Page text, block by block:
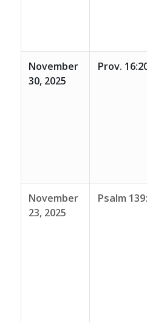
November
30, 2025
Prov.
November
23, 2025
Psalm